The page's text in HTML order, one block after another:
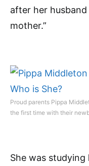
after her
mother.”
Proud parents Pippa
the first time with their
She was studying